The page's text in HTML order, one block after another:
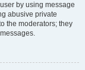
by using message
abusive private
the moderators; they